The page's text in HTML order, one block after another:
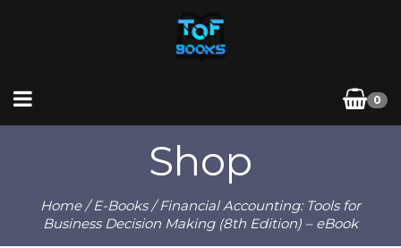
0
Shop
Home/E-Books/ Financial Accounting: Tools for
Business Decision Making (8th Edition) – eBook